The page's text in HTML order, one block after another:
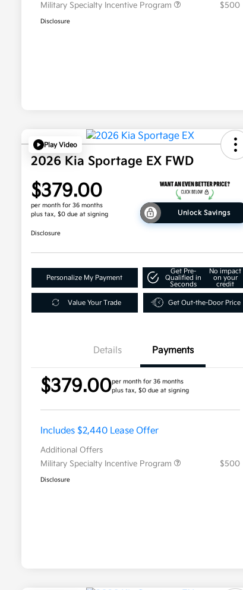
Military Specialty Incentive Program
$500
Disclosure
Play Video
2026 Kia Sportage EX FWD
$379.00
per month for 36 months
plus tax, $0 due at signing
Unlock Savings
Disclosure
Personalize My Payment
Get Pre-
Qualified in
Seconds
No impact
on your
credit
Value Your Trade Get Out-the-Door Price
Details Payments
$379.00per month for 36 months
plus tax, $0 due at signing
Includes $2,440 Lease Offer
Additional Offers
Military Specialty Incentive Program
$500
Disclosure